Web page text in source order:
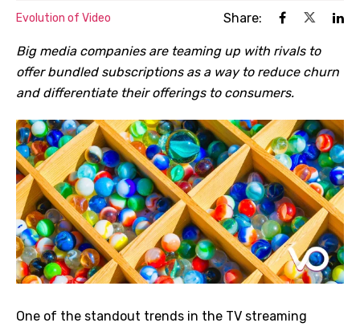
Evolution of Video Share:
Big media companies are teaming up with rivals to
offer bundled subscriptions as a way to reduce churn
and differentiate their offerings to consumers.
One of the standout trends in the TV streaming